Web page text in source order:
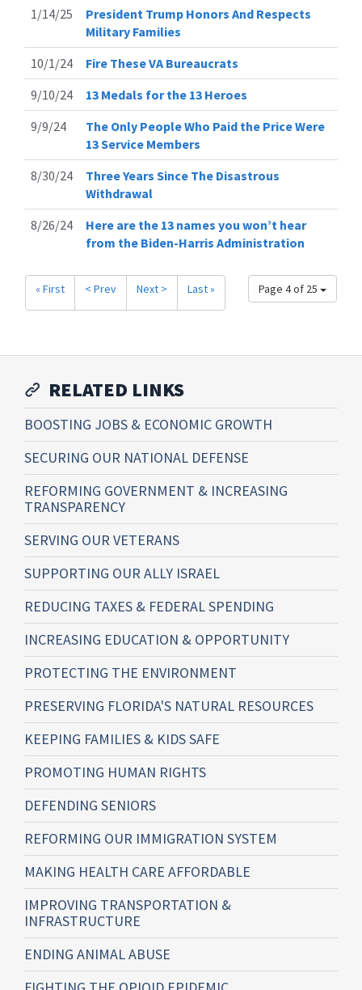
1/14/25
President Trump Honors And Respects
Military Families
10/1/24
Fire These VA Bureaucrats
9/10/24
13 Medals for the 13 Heroes
9/9/24
The Only People Who Paid the Price Were
13 Service Members
8/30/24
Three Years Since The Disastrous
Withdrawal
8/26/24
Here are the 13 names you won’t hear
from the Biden-Harris Administration
Page 4 of 25
« First < Prev Next > Last »
RELATED LINKS
BOOSTING JOBS & ECONOMIC GROWTH
SECURING OUR NATIONAL DEFENSE
REFORMING GOVERNMENT & INCREASING
TRANSPARENCY
SERVING OUR VETERANS
SUPPORTING OUR ALLY ISRAEL
REDUCING TAXES & FEDERAL SPENDING
INCREASING EDUCATION & OPPORTUNITY
PROTECTING THE ENVIRONMENT
PRESERVING FLORIDA'S NATURAL RESOURCES
KEEPING FAMILIES & KIDS SAFE
PROMOTING HUMAN RIGHTS
DEFENDING SENIORS
REFORMING OUR IMMIGRATION SYSTEM
MAKING HEALTH CARE AFFORDABLE
IMPROVING TRANSPORTATION &
INFRASTRUCTURE
ENDING ANIMAL ABUSE